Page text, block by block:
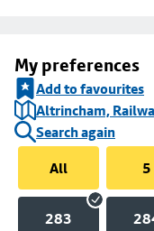
My preferences
Add to favourites
Altrincham,
Search again
All
5
283